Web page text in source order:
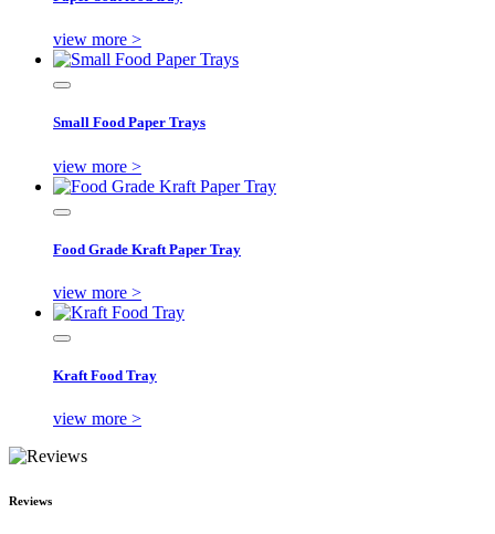
view more >
Small Food Paper Trays
view more >
Food Grade Kraft Paper Tray
view more >
Kraft Food Tray
view more >
Reviews